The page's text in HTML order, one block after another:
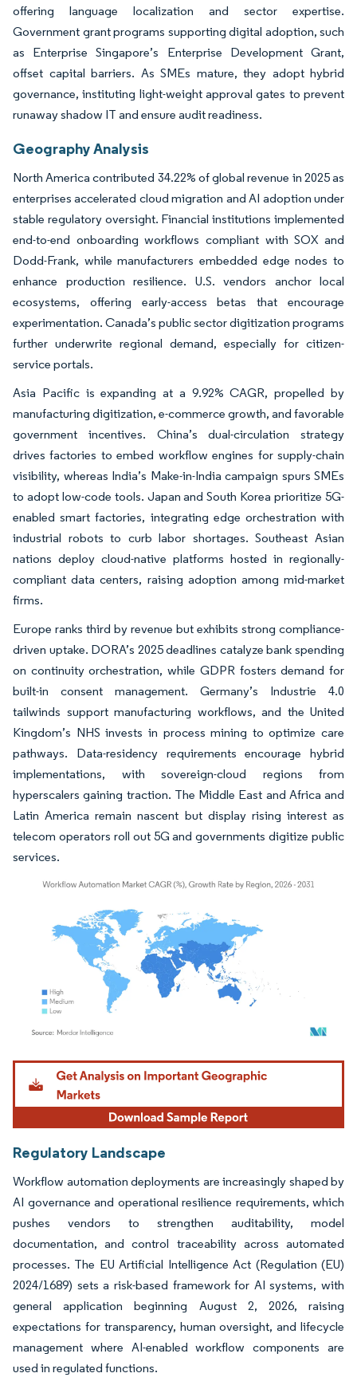
offering language localization and sector expertise.
Government grant programs supporting digital adoption, such
as Enterprise Singapore’s Enterprise Development Grant,
offset capital barriers. As SMEs mature, they adopt hybrid
governance, instituting light-weight approval gates to prevent
runaway shadow IT and ensure audit readiness.
Geography Analysis
North America contributed 34.22% of global revenue in 2025 as
enterprises accelerated cloud migration and AI adoption under
stable regulatory oversight. Financial institutions implemented
end-to-end onboarding workflows compliant with SOX and
Dodd-Frank, while manufacturers embedded edge nodes to
enhance production resilience. U.S. vendors anchor local
ecosystems, offering early-access betas that encourage
experimentation. Canada’s public sector digitization programs
further underwrite regional demand, especially for citizen-
service portals.
Asia Pacific is expanding at a 9.92% CAGR, propelled by
manufacturing digitization, e-commerce growth, and favorable
government incentives. China’s dual-circulation strategy
drives factories to embed workflow engines for supply-chain
visibility, whereas India’s Make-in-India campaign spurs SMEs
to adopt low-code tools. Japan and South Korea prioritize 5G-
enabled smart factories, integrating edge orchestration with
industrial robots to curb labor shortages. Southeast Asian
nations deploy cloud-native platforms hosted in regionally-
compliant data centers, raising adoption among mid-market
firms.
Europe ranks third by revenue but exhibits strong compliance-
driven uptake. DORA’s 2025 deadlines catalyze bank spending
on continuity orchestration, while GDPR fosters demand for
built-in consent management. Germany’s Industrie 4.0
tailwinds support manufacturing workflows, and the United
Kingdom’s NHS invests in process mining to optimize care
pathways. Data-residency requirements encourage hybrid
implementations, with sovereign-cloud regions from
hyperscalers gaining traction. The Middle East and Africa and
Latin America remain nascent but display rising interest as
telecom operators roll out 5G and governments digitize public
services.
Image © Mordor Intelligence. Reuse requires attribution under CC BY 4.0.
Regulatory Landscape
Workflow automation deployments are increasingly shaped by
AI governance and operational resilience requirements, which
pushes vendors to strengthen auditability, model
documentation, and control traceability across automated
processes. The EU Artificial Intelligence Act (Regulation (EU)
2024/1689) sets a risk-based framework for AI systems, with
general application beginning August 2, 2026, raising
expectations for transparency, human oversight, and lifecycle
management where AI-enabled workflow components are
used in regulated functions.